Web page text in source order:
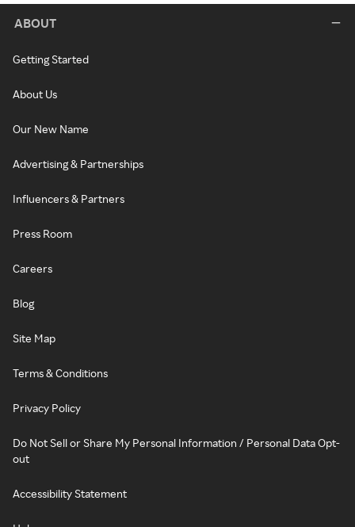
ABOUT
Getting Started
About Us
Our New Name
Advertising & Partnerships
Influencers & Partners
Press Room
Careers
Blog
Site Map
Terms & Conditions
Privacy Policy
Do Not Sell or Share My Personal Information / Personal Data Opt-
out
Accessibility Statement